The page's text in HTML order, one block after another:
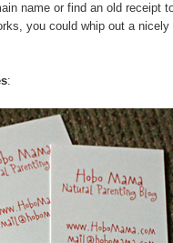
name or find an old receipt
you could whip out a nicely
: